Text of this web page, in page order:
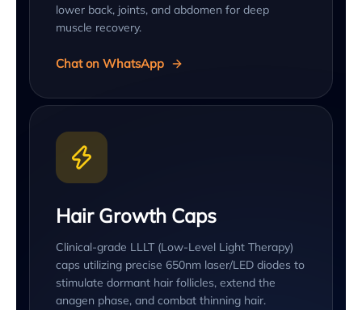
lower back, joints, and abdomen for deep
muscle recovery.
Chat on WhatsApp
Hair Growth Caps
Clinical-grade LLLT (Low-Level Light Therapy)
caps utilizing precise 650nm laser/LED diodes to
stimulate dormant hair follicles, extend the
anagen phase, and combat thinning hair.